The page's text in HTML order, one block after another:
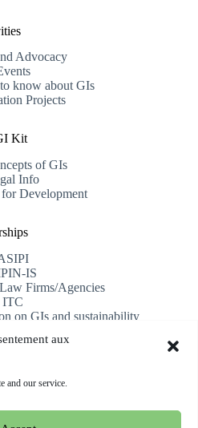
aux
and our service.
Advocacy
know about GIs
Projects
Kit
of GIs
Info
Development
IS
Firms/Agencies
ITC
on GIs and sustainability